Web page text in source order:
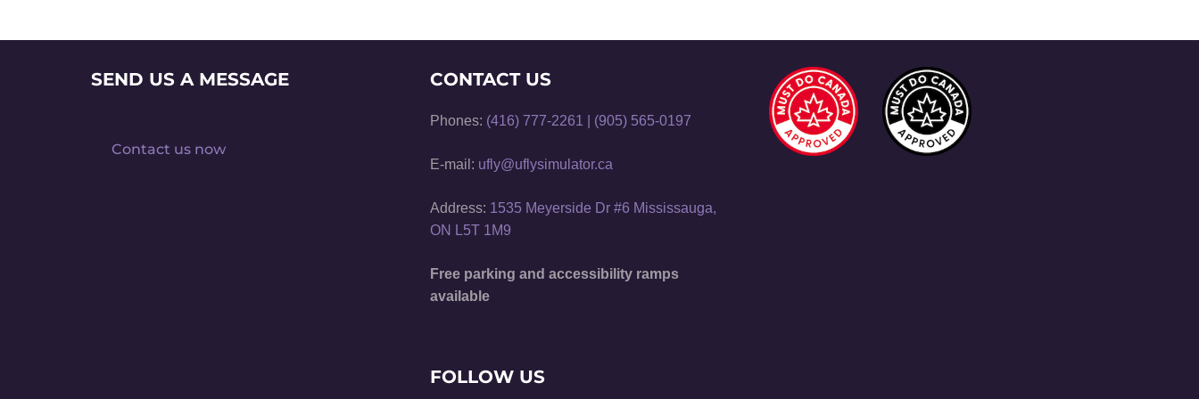
SEND US A MESSAGE
Contact us now
CONTACT US
Phones: (416) 777-2261 (905) 565-0197
E-mail: ufly@uflysimulator.ca
Address: 1535 Meyerside Dr #6 Mississauga,
ON L5T 1M9
Free parking and accessibility ramps
available
FOLLOW US